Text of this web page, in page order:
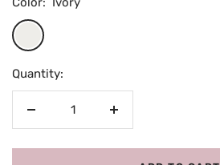
Ivory
Quantity:
Decrease
Increase